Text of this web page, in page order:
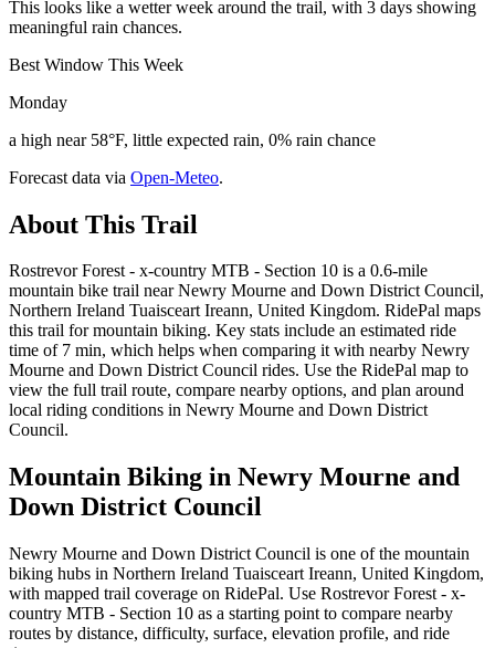
This looks like a wetter week around the trail, with 3 days showing
meaningful rain chances.
Best Window This Week
Monday
a high near 58°F, little expected rain, 0% rain chance
Forecast data via Open-Meteo.
About This Trail
Rostrevor Forest - x-country MTB - Section 10 is a 0.6-mile
mountain bike trail near Newry Mourne and Down District Council,
Northern Ireland Tuaisceart Ireann, United Kingdom. RidePal maps
this trail for mountain biking. Key stats include an estimated ride
time of 7 min, which helps when comparing it with nearby Newry
Mourne and Down District Council rides. Use the RidePal map to
view the full trail route, compare nearby options, and plan around
local riding conditions in Newry Mourne and Down District
Council.
Mountain Biking in Newry Mourne and
Down District Council
Newry Mourne and Down District Council is one of the mountain
biking hubs in Northern Ireland Tuaisceart Ireann, United Kingdom,
with mapped trail coverage on RidePal. Use Rostrevor Forest - x-
country MTB - Section 10 as a starting point to compare nearby
routes by distance, difficulty, surface, elevation profile, and ride